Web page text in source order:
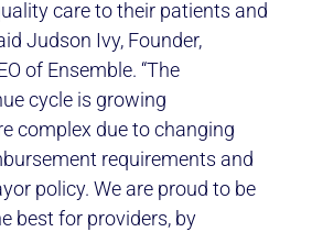
care to their patients and
Judson Ivy, Founder,
of Ensemble. “The
cycle is growing
complex due to changing
requirements and
policy. We are proud to be
best for providers, by